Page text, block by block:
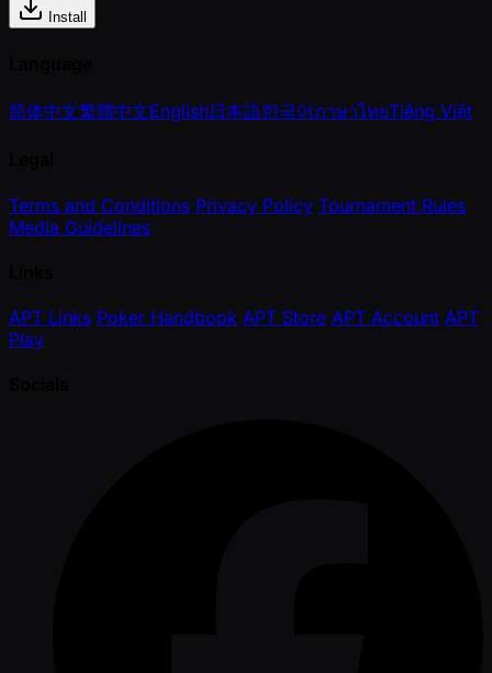
Install
简体中文繁體中文English日本語한국어ภาษาไทยTiếng Việt
Terms and Conditions Privacy Policy Tournament Rules
Media Guidelines
APT Links Poker Handbook APT Store APT Account APT
Play